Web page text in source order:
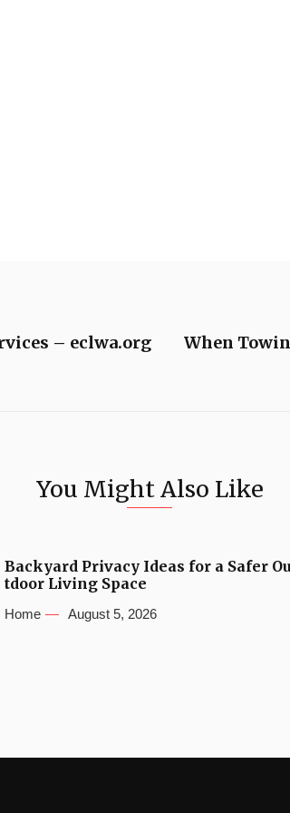
– eclwa.org When
You Might Also Like
Backyard Privacy Ideas for a Safer
tdoor Living Space
Home August 5, 2026